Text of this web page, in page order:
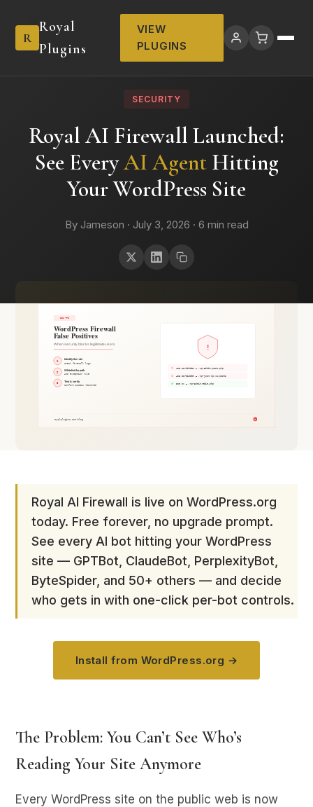
R
Royal
Plugins
VIEW
PLUGINS
SECURITY
Royal AI Firewall Launched:
See EveryAI AgentHitting
Your WordPress Site
By Jameson · July 3, 2026 · 6 min read
Royal AI Firewall is live on WordPress.org
today. Free forever, no upgrade prompt.
See every AI bot hitting your WordPress
site — GPTBot, ClaudeBot, PerplexityBot,
ByteSpider, and 50+ others — and decide
who gets in with one-click per-bot controls.
Install from WordPress.org →
The Problem: You Can’t See Who’s
Reading Your Site Anymore
Every WordPress site on the public web is now